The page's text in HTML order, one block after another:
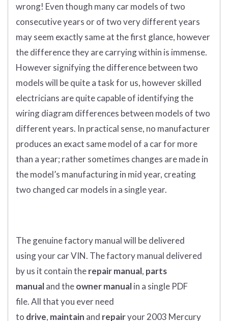
wrong! Even though many car models of two
consecutive years or of two very different years
may seem exactly same at the first glance, however
the difference they are carrying within is immense.
However signifying the difference between two
models will be quite a task for us, however skilled
electricians are quite capable of identifying the
wiring diagram differences between models of two
different years. In practical sense, no manufacturer
produces an exact same model of a car for more
than a year; rather sometimes changes are made in
the model’s manufacturing in mid year, creating
two changed car models in a single year.
The genuine factory manualwill bedelivered
usingyourcarVIN. The factory manual delivered
by us it contain therepair manual, parts
manualand theowner manualin a single PDF
file. All that you ever need
to drive, maintain and repairyour 2003 Mercury